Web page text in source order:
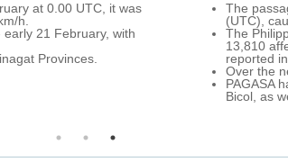
over Caraga Region (northern Mindanao)
than 12,820 families temporarily sheltered
and Southern Mindanao Regions. In
across Mindanao. DG ECHO partners
Mindanao, the whole Visayas Archipelago
Eastern Visayas, a severe flood advisory for